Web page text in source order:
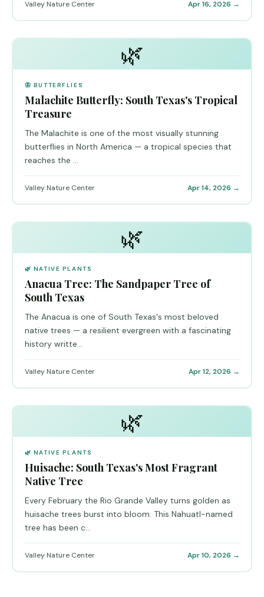
Valley Nature Center Apr 16, 2026 →
🌿
🦋 BUTTERFLIES
Malachite Butterfly: South Texas's Tropical
Treasure
The Malachite is one of the most visually stunning
butterflies in North America — a tropical species that
reaches the ...
Valley Nature Center Apr 14, 2026 →
🌿
🌿 NATIVE PLANTS
Anacua Tree: The Sandpaper Tree of
South Texas
The Anacua is one of South Texas's most beloved
native trees — a resilient evergreen with a fascinating
history writte...
Valley Nature Center Apr 12, 2026 →
🌿
🌿 NATIVE PLANTS
Huisache: South Texas's Most Fragrant
Native Tree
Every February the Rio Grande Valley turns golden as
huisache trees burst into bloom. This Nahuatl-named
tree has been c...
Valley Nature Center Apr 10, 2026 →